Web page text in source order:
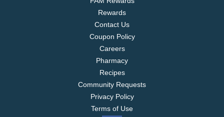
Rewards
Contact Us
Coupon Policy
Careers
Pharmacy
Recipes
Community Requests
Privacy Policy
Terms of Use